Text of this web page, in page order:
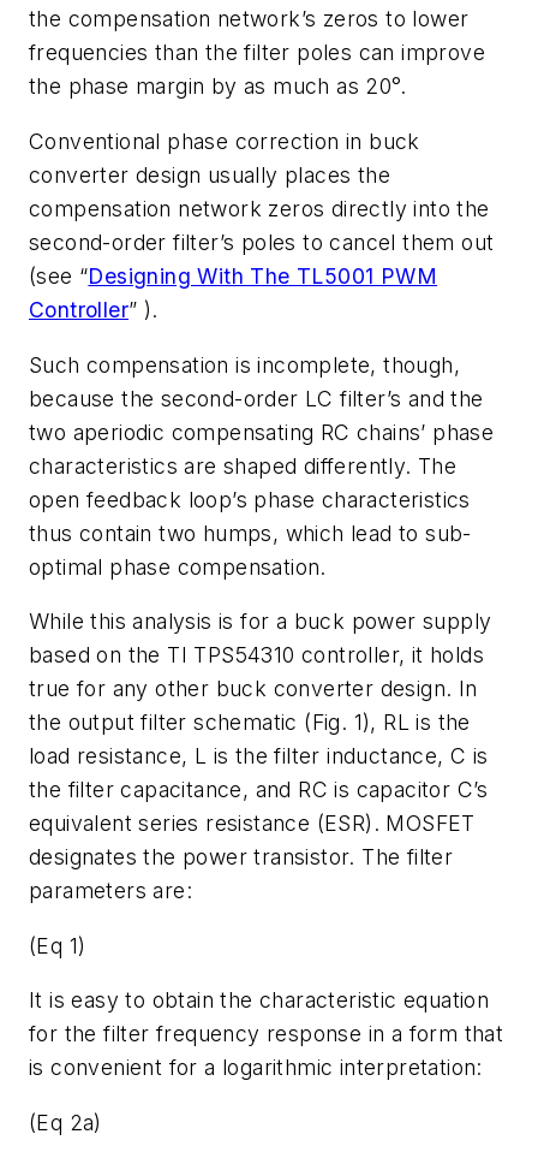
the compensation network’s zeros to lower
frequencies than the filter poles can improve
the phase margin by as much as 20°.
Conventional phase correction in buck
converter design usually places the
compensation network zeros directly into the
second-order filter’s poles to cancel them out
(see “Designing With The TL5001 PWM
Controller” ).
Such compensation is incomplete, though,
because the second-order LC filter’s and the
two aperiodic compensating RC chains’ phase
characteristics are shaped differently. The
open feedback loop’s phase characteristics
thus contain two humps, which lead to sub-
optimal phase compensation.
While this analysis is for a buck power supply
based on the TI TPS54310 controller, it holds
true for any other buck converter design. In
the output filter schematic (Fig. 1), RL is the
load resistance, L is the filter inductance, C is
the filter capacitance, and RC is capacitor C’s
equivalent series resistance (ESR). MOSFET
designates the power transistor. The filter
parameters are:
(Eq 1)
It is easy to obtain the characteristic equation
for the filter frequency response in a form that
is convenient for a logarithmic interpretation:
(Eq 2a)